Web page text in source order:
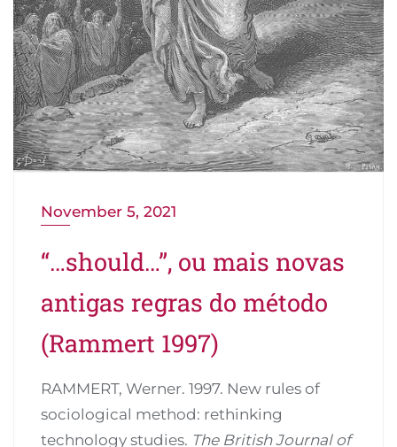
November 5, 2021
“…should…”, ou mais novas
antigas regras do método
(Rammert 1997)
RAMMERT, Werner. 1997. New rules of
sociological method: rethinking
technology studies. The British Journal of